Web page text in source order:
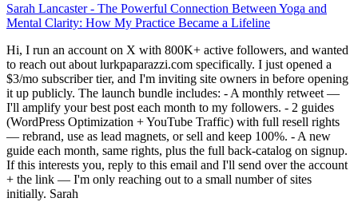
Sarah Lancaster- The Powerful Connection Between Yoga and
Mental Clarity: How My Practice Became a Lifeline
Hi, I run an account on X with 800K+ active followers, and wanted
to reach out about lurkpaparazzi.com specifically. I just opened a
$3/mo subscriber tier, and I'm inviting site owners in before opening
it up publicly. The launch bundle includes: - A monthly retweet —
I'll amplify your best post each month to my followers. - 2 guides
(WordPress Optimization + YouTube Traffic) with full resell rights
— rebrand, use as lead magnets, or sell and keep 100%. - A new
guide each month, same rights, plus the full back-catalog on signup.
If this interests you, reply to this email and I'll send over the account
+ the link — I'm only reaching out to a small number of sites
initially. Sarah